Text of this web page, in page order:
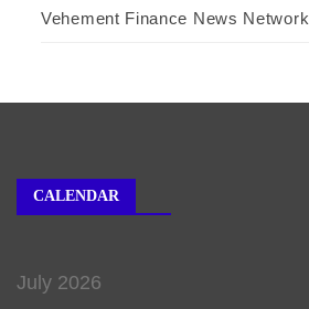
Vehement Finance News Network
CALENDAR
July 2026